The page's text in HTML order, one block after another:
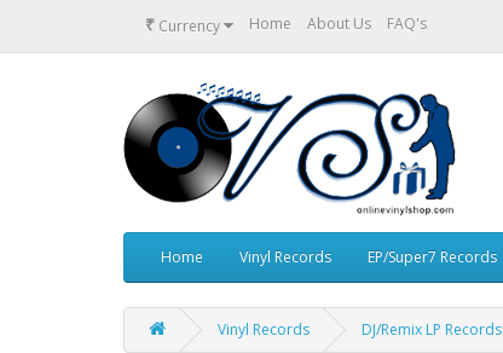
₹ Currency Home About Us FAQ's
Home Vinyl Records EP/Super7 Records
Vinyl Records DJ/Remix LP Records